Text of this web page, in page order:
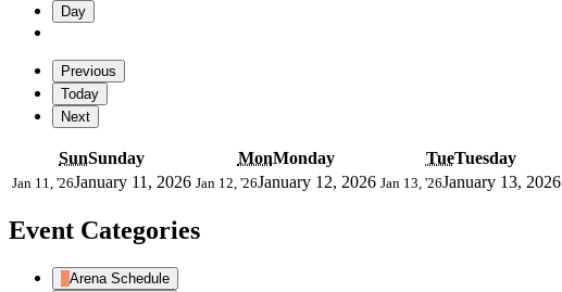
Day
Previous
Today
Next
SunSunday MonMonday TueTuesday
Jan 11, '26January 11, 2026 Jan 12, '26January 12, 2026 Jan 13, '26January 13, 2026
Event Categories
Arena Schedule